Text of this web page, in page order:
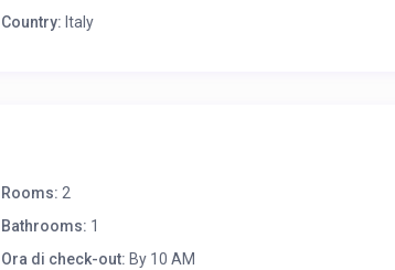
Country: Italy
Rooms: 2
Bathrooms: 1
Ora di check-out: By 10 AM